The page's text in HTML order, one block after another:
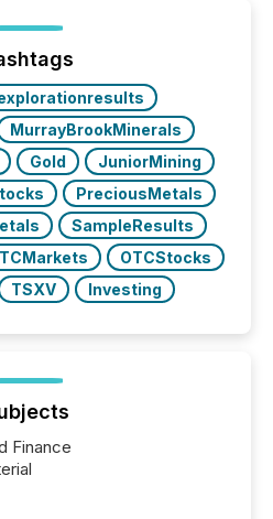
showed that AI systems are
and energy press
MurrayBrookMinerals
Gold
JuniorMining
PreciousMetals
SampleResults
OTCStocks
TSXV Investing
Finance